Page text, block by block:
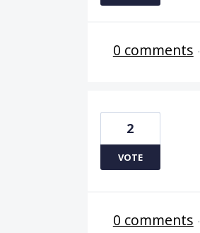
0 comments ·
2
VOTE
0 comments ·